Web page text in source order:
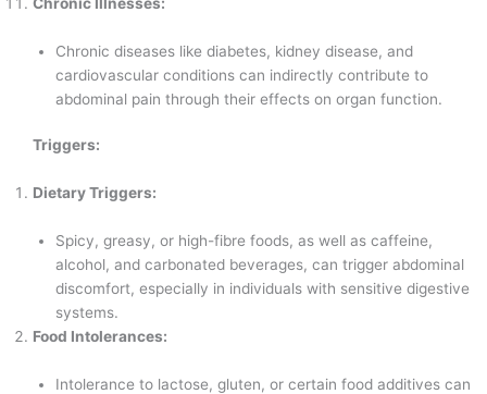
Chronic diseases like diabetes, kidney disease, and
cardiovascular conditions can indirectly contribute to
abdominal pain through their effects on organ function.
Triggers:
Dietary Triggers:
Spicy, greasy, or high-fibre foods, as well as caffeine,
alcohol, and carbonated beverages, can trigger abdominal
discomfort, especially in individuals with sensitive digestive
systems.
Food Intolerances:
Intolerance to lactose, gluten, or certain food additives can